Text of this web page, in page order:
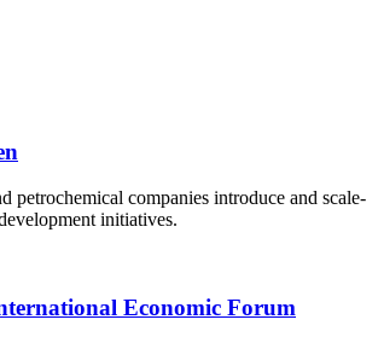
petrochemical companies introduce and scale-
initiatives.
Economic Forum